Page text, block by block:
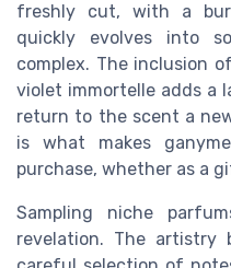
freshly cut, with a
quickly evolves into
complex. The inclusion
violet immortelle adds a
return to the scent a
is what makes
purchase, whether as a
Sampling niche
revelation. The artistry